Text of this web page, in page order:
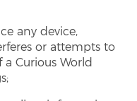
any device,
or attempts to
Curious World